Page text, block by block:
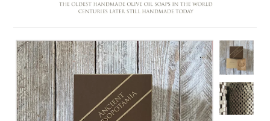
STORE
HOME
COMPANY
CONTACT
DELIVERY